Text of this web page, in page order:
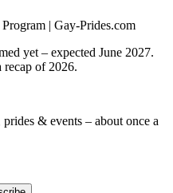
| Gay-Prides.com
yet – expected June 2027.
recap of 2026.
& events – about once a